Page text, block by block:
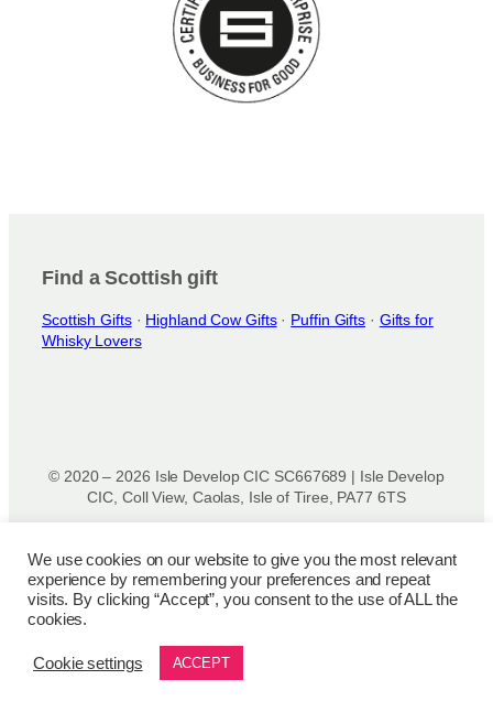
Find a Scottish gift
Scottish Gifts· Highland Cow Gifts· Puffin Gifts · Gifts for
Whisky Lovers
© 2020 – 2026 Isle Develop CIC SC667689 | Isle Develop
CIC, Coll View, Caolas, Isle of Tiree, PA77 6TS
Privacy Policy|Disclaimer|Terms and Conditions|Terms
of Use
Cookie Policy |Refund Policy
We use cookies on our website to give you the most relevant
experience by remembering your preferences and repeat
visits. By clicking “Accept”, you consent to the use of ALL the
cookies.
Cookie settings ACCEPT